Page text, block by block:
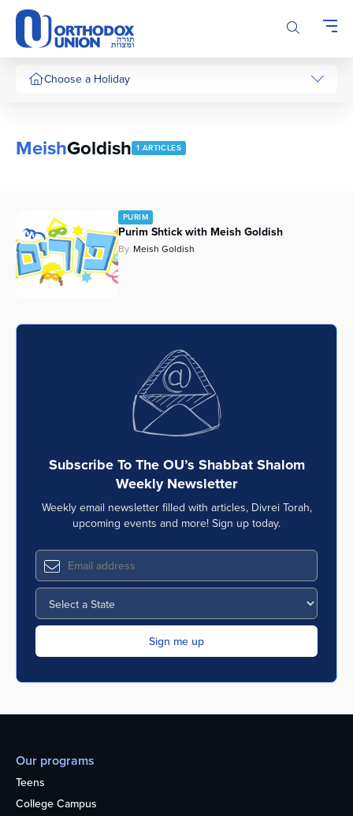
Please
note:
This
website
includesChoose a Holiday
MeishGoldish 1 ARTICLES
PURIM
Purim Shtick with Meish Goldish
By Meish Goldish
Subscribe To The OU’s Shabbat Shalom
Weekly Newsletter
Weekly email newsletter filled with articles, Divrei Torah,
upcoming events and more! Sign up today.
Our programs
Teens
College Campus